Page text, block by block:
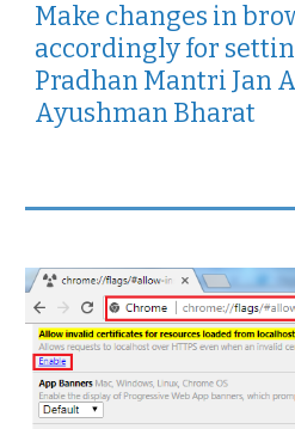
Make changes in
accordingly for
Pradhan Mantri Jan
Ayushman Bharat